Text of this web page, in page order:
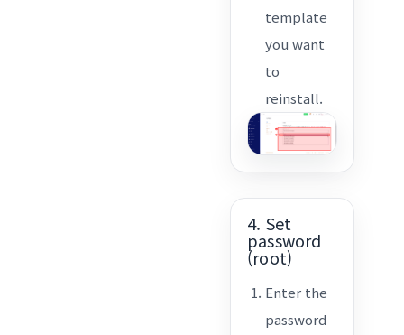
template
you want
to
reinstall.
4. Set
password
(root)
Enter the
password